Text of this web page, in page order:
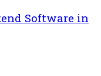
Software in